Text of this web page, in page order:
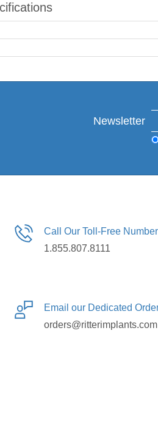
Newsletter
Call Our Toll-Free
1.855.807.8111
Email our Dedicated
orders@ritterimplants.com